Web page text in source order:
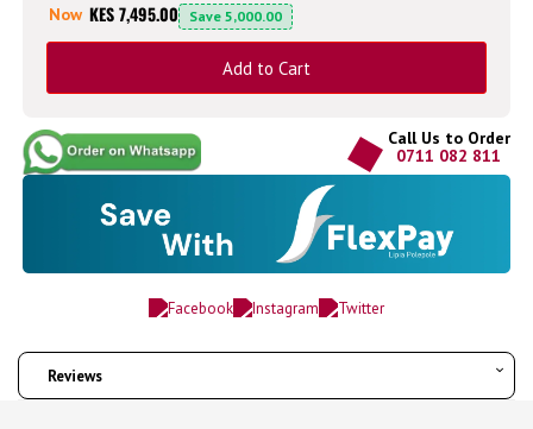
Now KES 7,495.00 Save5,000.00
Add to Cart
Call Us to Order
0711 082 811
Reviews